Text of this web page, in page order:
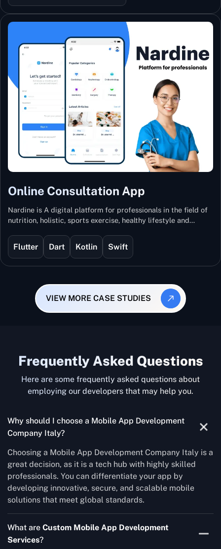
Online Consultation App
Nardine is A digital platform for professionals in the field of
nutrition, holistic, sports exercise, healthy lifestyle and
Flutter Dart Kotlin Swift
VIEW MORE CASE STUDIES
Frequently Asked Questions
Here are some frequently asked questions about
employing our developers that may help you.
Why should I choose a Mobile App Development
Company Italy?
Choosing a Mobile App Development Company Italy is a
great decision, as it is a tech hub with highly skilled
professionals. You can differentiate your app by
developing innovative, secure, and scalable mobile
solutions that meet global standards.
What are Custom Mobile App Development
Services?